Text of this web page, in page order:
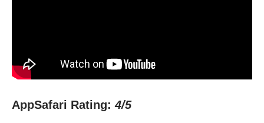
AppSafari Rating: 4/5